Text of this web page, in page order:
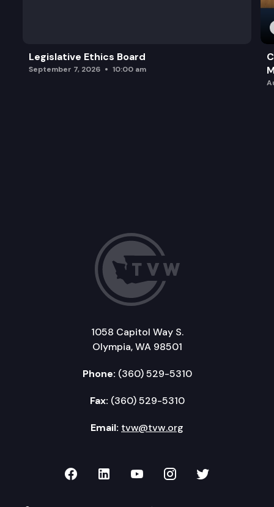
Legislative Ethics Board
September 7, 2026 10:00 am
1058 Capitol Way S.
Olympia, WA 98501
Phone: (360) 529-5310
Fax: (360) 529-5310
Email: tvw@tvw.org
TVW on Facebook
TVW on LinkedIn
TVW on YouTube
TVW onTVW on